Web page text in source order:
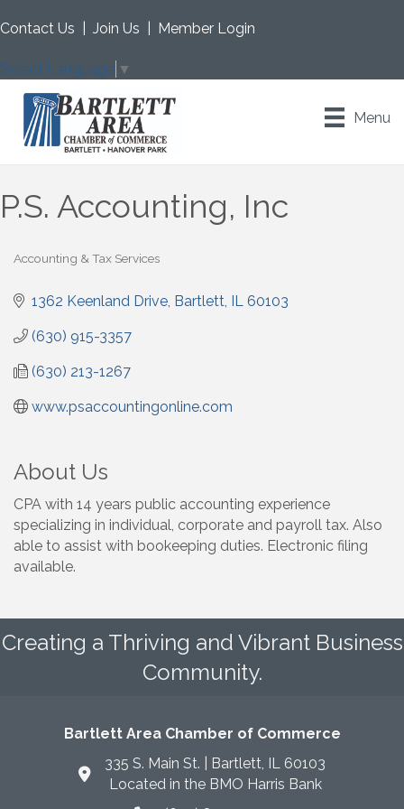
Contact Us Join Us Member Login
Select Language ▼
Menu
P.S. Accounting, Inc
Categories
Accounting & Tax Services
1362 Keenland Drive Bartlett IL 60103
(630) 915-3357
(630) 213-1267
www.psaccountingonline.com
About Us
CPA with 14 years public accounting experience
specializing in individual, corporate and payroll tax. Also
able to assist with bookeeping duties. Electronic filing
available.
Creating a Thriving and Vibrant Business
Community.
Bartlett Area Chamber of Commerce
335 S. Main St. | Bartlett, IL 60103
Located in the BMO Harris Bank